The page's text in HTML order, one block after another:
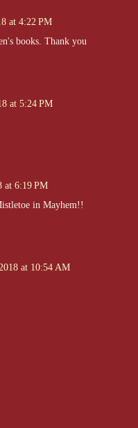
at 4:22 PM
books. Thank you
at 5:24 PM
at 6:19 PM
in Mayhem!!
at 10:54 AM